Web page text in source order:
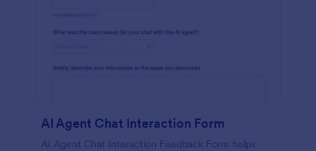
AI Agent Chat Interaction Form
AI Agent Chat Interaction Feedback Form helps